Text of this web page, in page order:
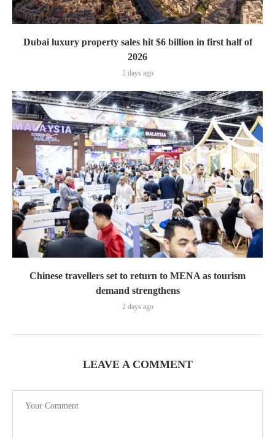
Dubai luxury property sales hit $6 billion in first half of
2026
2 days ago
Chinese travellers set to return to MENA as tourism
demand strengthens
2 days ago
LEAVE A COMMENT